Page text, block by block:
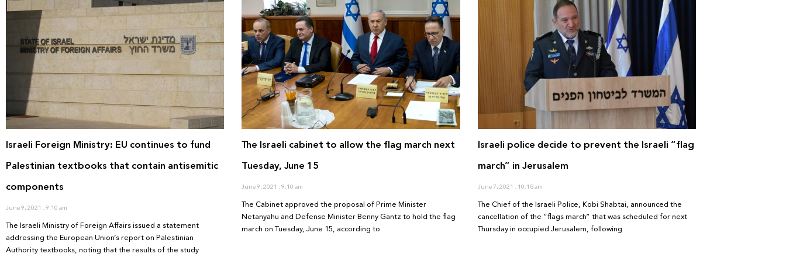
Israeli Foreign Ministry: EU continues to fund
Palestinian textbooks that contain antisemitic
components
June 9, 2021 9:10 am
The Israeli Ministry of Foreign Affairs issued a statement
addressing the European Union’s report on Palestinian
Authority textbooks, noting that the results of the study
The Israeli cabinet to allow the flag march next
Tuesday, June 15
June 9, 2021 9:10 am
The Cabinet approved the proposal of Prime Minister
Netanyahu and Defense Minister Benny Gantz to hold the flag
march on Tuesday, June 15, according to
Israeli police decide to prevent the Israeli “flag
march” in Jerusalem
June 7, 2021 10:18 am
The Chief of the Israeli Police, Kobi Shabtai, announced the
cancellation of the “flags march” that was scheduled for next
Thursday in occupied Jerusalem, following